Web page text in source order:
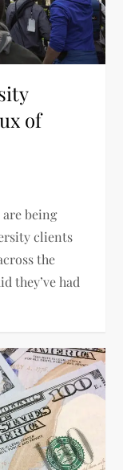
of
being
clients
the
they’ve had